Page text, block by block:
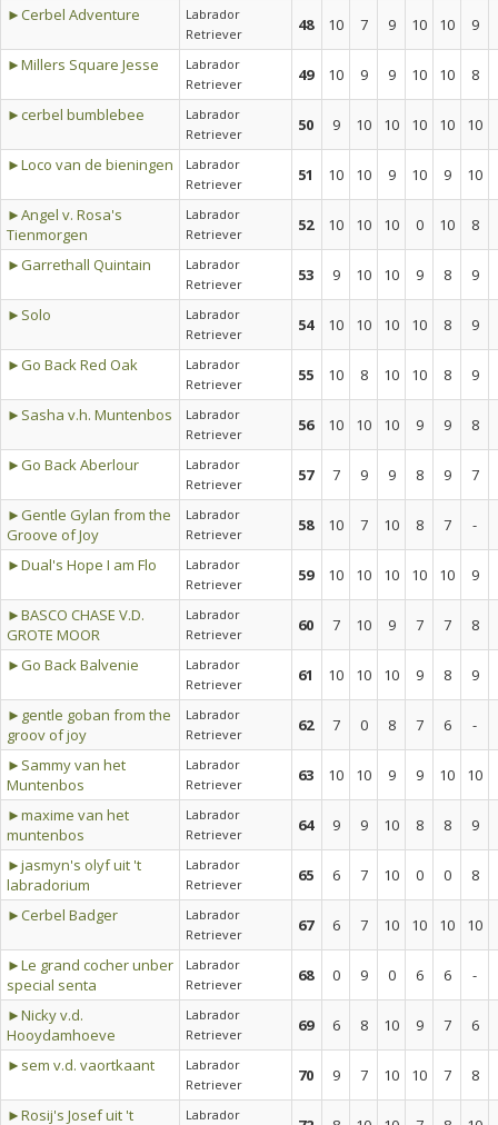
►Cerbel Adventure
Labrador
Retriever
48 10 7 9 10 10
9
►Millers Square Jesse
Labrador
Retriever
49 10 9 9 10 10
8
►cerbel bumblebee
Labrador
Retriever
50 9 10 10 10 10
10
►Loco van de bieningen
Labrador
Retriever
51 10 10 9 10 9
10
►Angel v. Rosa's
Tienmorgen
Labrador
Retriever
52 10 10 10 0 10
8
►Garrethall Quintain
Labrador
Retriever
53 9 10 10 9 8
9
►Solo
Labrador
Retriever
54 10 10 10 10 8
9
►Go Back Red Oak
Labrador
Retriever
55 10 8 10 10 8
9
►Sasha v.h. Muntenbos
Labrador
Retriever
56 10 10 10 9 9
8
►Go Back Aberlour
Labrador
Retriever
57 7 9 9 8 9
7
►Gentle Gylan from the
Groove of Joy
Labrador
Retriever
58 10 7 10 8 7
-
►Dual's Hope I am Flo
Labrador
Retriever
59 10 10 10 10 10
9
►BASCO CHASE V.D.
GROTE MOOR
Labrador
Retriever
60 7 10 9 7 7
8
►Go Back Balvenie
Labrador
Retriever
61 10 10 10 9 8
9
►gentle goban from the
groov of joy
Labrador
Retriever
62 7 0 8 7 6
-
►Sammy van het
Muntenbos
Labrador
Retriever
63 10 10 9 9 10
10
►maxime van het
muntenbos
Labrador
Retriever
64 9 9 10 8 8
9
►jasmyn's olyf uit 't
labradorium
Labrador
Retriever
65 6 7 10 0 0
8
►Cerbel Badger
Labrador
Retriever
67 6 7 10 10 10
10
►Le grand cocher unber
special senta
Labrador
Retriever
68 0 9 0 6 6
-
►Nicky v.d.
Hooydamhoeve
Labrador
Retriever
69 6 8 10 9 7
6
►sem v.d. vaortkaant
Labrador
Retriever
70 9 7 10 10 7
8
►Rosij's Josef uit 't
Labrador